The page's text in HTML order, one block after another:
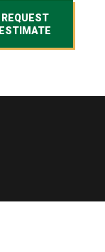
REQUEST
ESTIMATE